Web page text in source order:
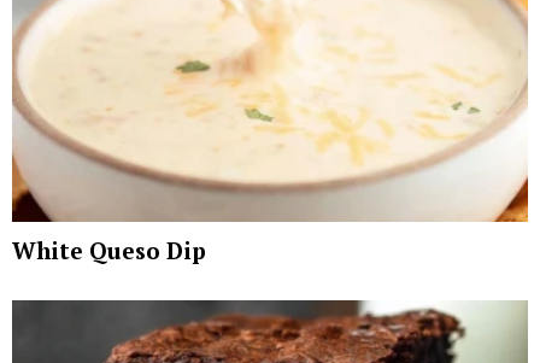
White Queso Dip